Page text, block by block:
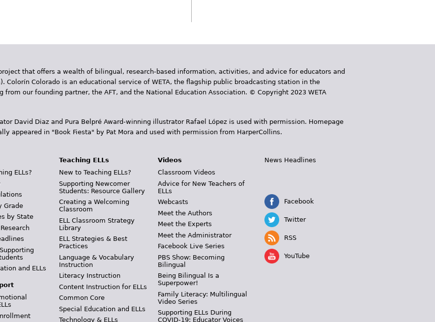
that offers a wealth of bilingual, research-based information, activities, and advice for educators and
Colorín Colorado is an educational service of WETA, the flagship public broadcasting station in the
our founding partner, the AFT, and the National Education Association. © Copyright 2023 WETA
David Diaz and Pura Belpr­é Award-winning illustrator Rafael López is used with permission. Homepage
appeared in "Book Fiesta" by Pat Mora and used with permission from HarperCollins.
ELLs?
Grade
by State
and ELLs
Teaching ELLs
New to Teaching ELLs?
Supporting Newcomer
Students: Resource Gallery
Creating a Welcoming
Classroom
ELL Classroom Strategy
Library
ELL Strategies & Best
Practices
Language & Vocabulary
Instruction
Literacy Instruction
Content Instruction for ELLs
Common Core
Special Education and ELLs
Technology & ELLs
Videos
Classroom Videos
Advice for New Teachers of
ELLs
Webcasts
Meet the Authors
Meet the Experts
Meet the Administrator
Facebook Live Series
PBS Show: Becoming
Bilingual
Being Bilingual Is a
Superpower!
Family Literacy: Multilingual
Video Series
Supporting ELLs During
COVID-19: Educator Voices
News Headlines
Facebook
Twitter
RSS
YouTube